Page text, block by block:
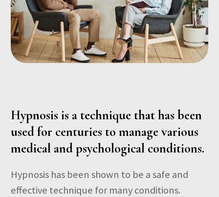
Hypnosis is a technique that has been
used for centuries to manage various
medical and psychological conditions.
Hypnosis has been shown to be a safe and
effective technique for many conditions.